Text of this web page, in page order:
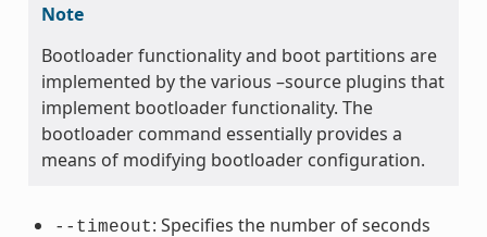
Note
Bootloader functionality and boot partitions are
implemented by the various –source plugins that
implement bootloader functionality. The
bootloader command essentially provides a
means of modifying bootloader configuration.
--timeout: Specifies the number of seconds